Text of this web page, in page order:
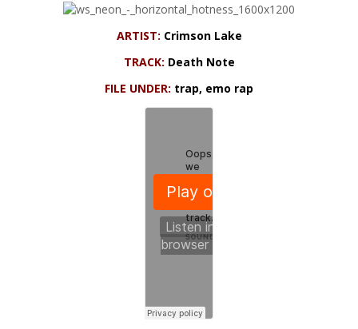
ARTIST: Crimson Lake
TRACK: Death Note
FILE UNDER: trap, emo rap